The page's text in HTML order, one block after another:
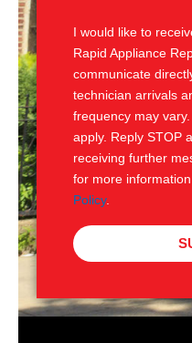
I would like to
Rapid Appliance
communicate
technician arrivals
frequency may
apply. Reply STOP
receiving further
for more
Policy.